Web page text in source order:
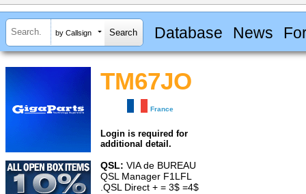
by Callsign Database News
TM67JO
France
Login is required for
additional detail.
QSL: VIA de BUREAU
QSL Manager F1LFL
.QSL Direct + = 3$ =4$